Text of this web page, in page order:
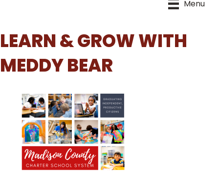
Menu
LEARN & GROW WITH
MEDDY BEAR